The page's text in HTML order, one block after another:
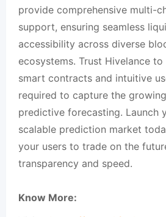
provide comprehensive multi-
support, ensuring seamless
accessibility across diverse
ecosystems. Trust Hivelance
smart contracts and intuitive
required to capture the
predictive forecasting. Launch
scalable prediction market
your users to trade on the
transparency and speed.
Know More: